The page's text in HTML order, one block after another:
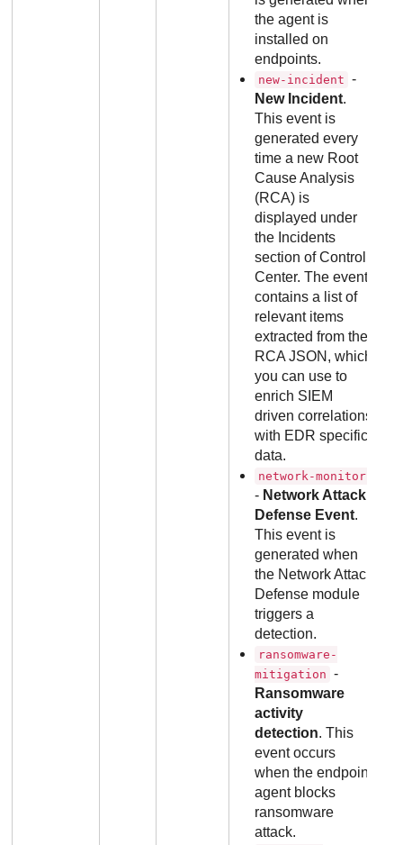
the agent is
installed on
endpoints.
new-incident -
New Incident.
This event is
generated every
time a new Root
Cause Analysis
(RCA) is
displayed under
the Incidents
section of Control
Center. The event
contains a list of
relevant items
extracted from the
RCA JSON, which
you can use to
enrich SIEM
driven correlations
with EDR specific
data.
network-monitor
- Network Attack
Defense Event.
This event is
generated when
the Network Attack
Defense module
triggers a
detection.
ransomware-
mitigation -
Ransomware
activity
detection. This
event occurs
when the endpoint
agent blocks
ransomware
attack.